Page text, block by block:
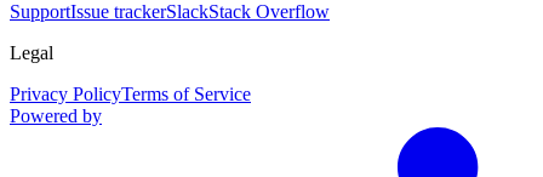
SupportIssue trackerSlackStack Overflow
Legal
Privacy PolicyTerms of Service
Powered by